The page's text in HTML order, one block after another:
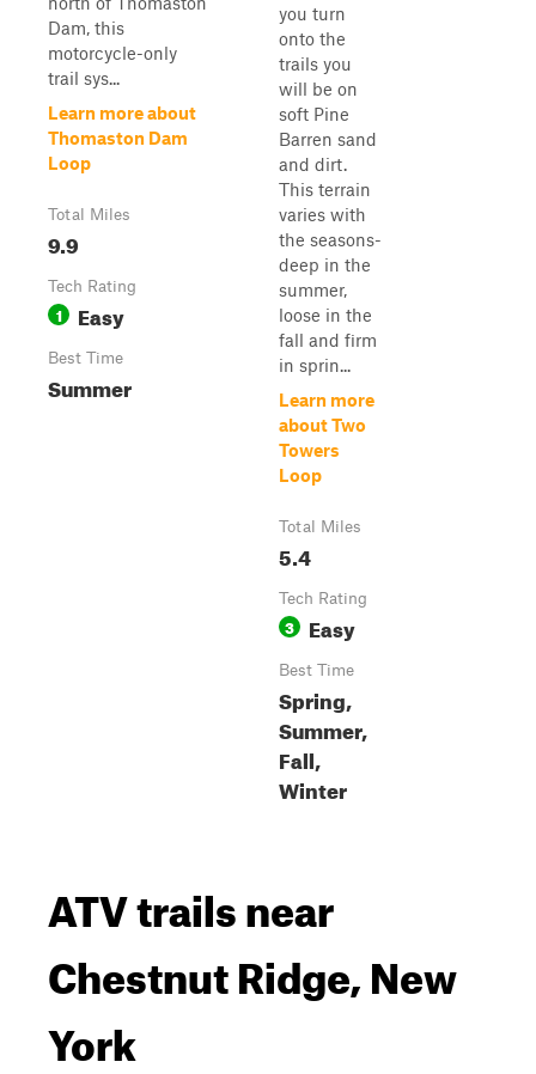
Dam, this
motorcycle-only
trail sys...
Learn more about
Thomaston Dam
Loop
Total Miles
9.9
Tech Rating
1 Easy
Best Time
Summer
you turn
onto the
trails you
will be on
soft Pine
Barren sand
and dirt.
This terrain
varies with
the seasons-
deep in the
summer,
loose in the
fall and firm
in sprin...
Learn more
about Two
Towers
Loop
Total Miles
5.4
Tech Rating
3 Easy
Best Time
Spring,
Summer,
Fall,
Winter
ATV trails near
Chestnut Ridge, New
York